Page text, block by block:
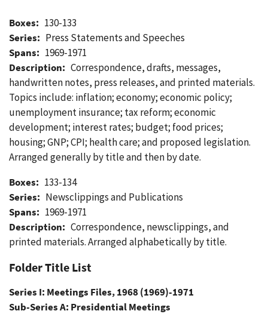
Boxes: 130-133
Series: Press Statements and Speeches
Spans: 1969-1971
Description: Correspondence, drafts, messages,
handwritten notes, press releases, and printed materials.
Topics include: inflation; economy; economic policy;
unemployment insurance; tax reform; economic
development; interest rates; budget; food prices;
housing; GNP; CPI; health care; and proposed legislation.
Arranged generally by title and then by date.
Boxes: 133-134
Series: Newsclippings and Publications
Spans: 1969-1971
Description: Correspondence, newsclippings, and
printed materials. Arranged alphabetically by title.
Folder Title List
Series I: Meetings Files, 1968 (1969)-1971
Sub-Series A: Presidential Meetings